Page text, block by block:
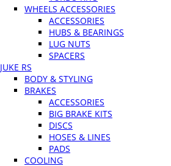
WHEELS ACCESSORIES
ACCESSORIES
HUBS & BEARINGS
LUG NUTS
SPACERS
JUKE RS
BODY & STYLING
BRAKES
ACCESSORIES
BIG BRAKE KITS
DISCS
HOSES & LINES
PADS
COOLING